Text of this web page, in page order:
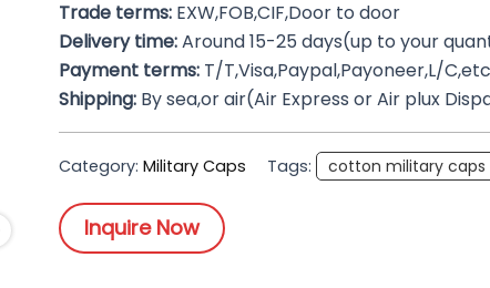
Trade terms:EXW,FOB,CIF,Door to door
Delivery time:Around 15-25 days(up to your
Payment terms:T/T,Visa,Paypal,Payoneer,L/
Shipping:By sea,or air(Air Express or Air plux
Category: Military Caps Tags: cotton military caps
Inquire Now